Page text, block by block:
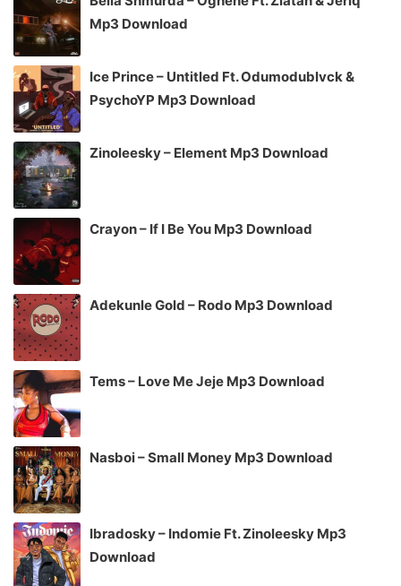
Mp3 Download
Ice Prince – Untitled Ft. Odumodublvck &
PsychoYP Mp3 Download
Zinoleesky – Element Mp3 Download
Crayon – If I Be You Mp3 Download
Adekunle Gold – Rodo Mp3 Download
Tems – Love Me Jeje Mp3 Download
Nasboi – Small Money Mp3 Download
Ibradosky – Indomie Ft. Zinoleesky Mp3
Download